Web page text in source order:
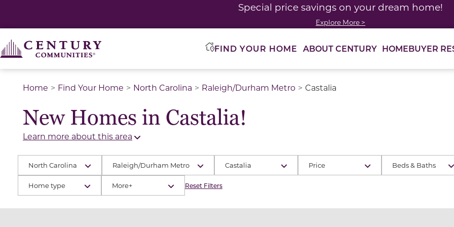
Special price savings on your dream home!
Explore More >
FIND YOUR HOME ABOUT CENTURY HOMEBUYER
Home Find Your Home North Carolina Raleigh/Durham Metro Castalia
New Homes in Castalia!
Learn more about this area
North Carolina Raleigh/Durham Metro Castalia Price Beds & Baths
Home type More+ Reset Filters